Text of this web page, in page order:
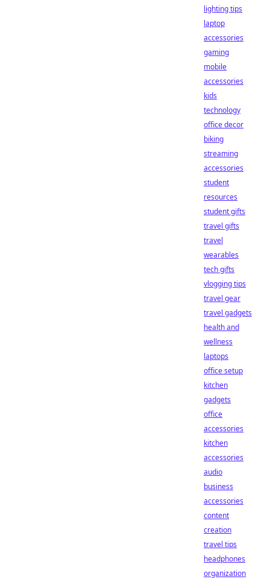
lighting tips
laptop
accessories
gaming
mobile
accessories
kids
technology
office decor
biking
streaming
accessories
student
resources
student gifts
travel gifts
travel
wearables
tech gifts
vlogging tips
travel gear
travel gadgets
health and
wellness
laptops
office setup
kitchen
gadgets
office
accessories
kitchen
accessories
audio
business
accessories
content
creation
travel tips
headphones
organization